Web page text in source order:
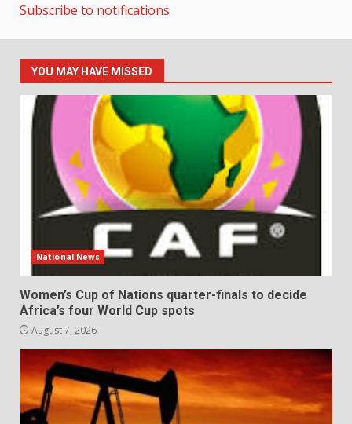
Subscribe to notifications
YOU MAY HAVE MISSED
National News
Women’s Cup of Nations quarter-finals to decide
Africa’s four World Cup spots
August 7, 2026